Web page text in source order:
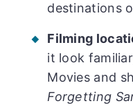
destinations
Filming
it look
Movies and
Forgetting